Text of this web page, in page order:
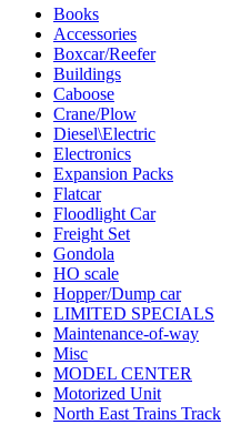
Books
Accessories
Boxcar/Reefer
Buildings
Caboose
Crane/Plow
Diesel\Electric
Electronics
Expansion Packs
Flatcar
Floodlight Car
Freight Set
Gondola
HO scale
Hopper/Dump car
LIMITED SPECIALS
Maintenance-of-way
Misc
MODEL CENTER
Motorized Unit
North East Trains Track